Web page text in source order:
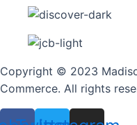
Copyright © 2023
Commerce. All rights